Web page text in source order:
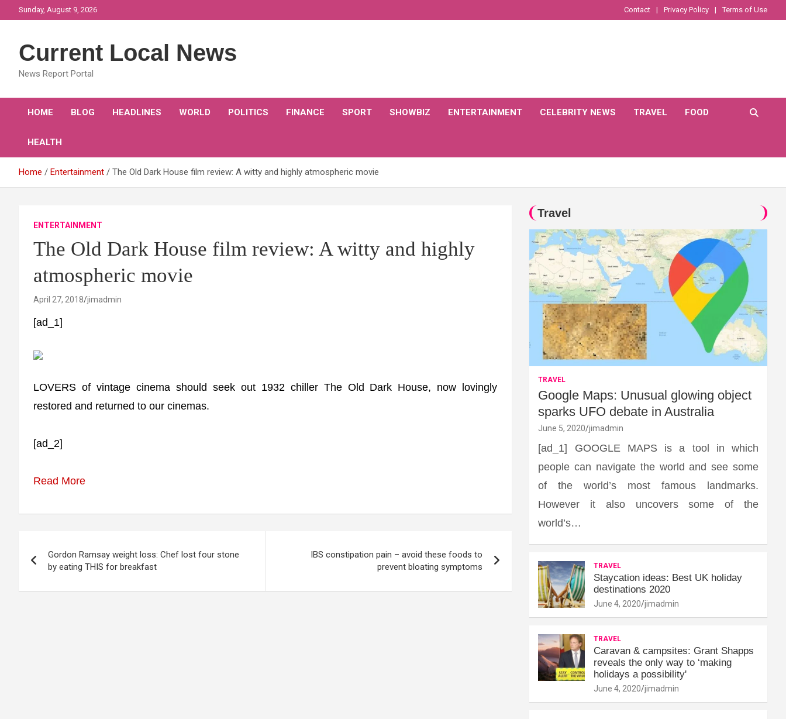
to
Sunday, August 9, 2026 Contact Privacy Policy Terms of Use
Current Local News
News Report Portal
HOME BLOG HEADLINES WORLD POLITICS FINANCE SPORT SHOWBIZ ENTERTAINMENT CELEBRITY NEWS TRAVEL FOOD
HEALTH
Home Entertainment The Old Dark House film review: A witty and highly atmospheric movie
ENTERTAINMENT
The Old Dark House film review: A witty and highly
atmospheric movie
April 27, 2018 jimadmin
[ad_1]
LOVERS of vintage cinema should seek out 1932 chiller The Old Dark House, now lovingly
restored and returned to our cinemas.
[ad_2]
Read More
navigation
Gordon Ramsay weight loss: Chef lost four stone
by eating THIS for breakfast
IBS constipation pain – avoid these foods to
prevent bloating symptoms
Travel
TRAVEL
Google Maps: Unusual glowing object
sparks UFO debate in Australia
June 5, 2020 jimadmin
[ad_1] GOOGLE MAPS is a tool in which
people can navigate the world and see some
of the world’s most famous landmarks.
However it also uncovers some of the
world’s…
TRAVEL
Staycation ideas: Best UK holiday
destinations 2020
June 4, 2020 jimadmin
TRAVEL
Caravan & campsites: Grant Shapps
reveals the only way to ‘making
holidays a possibility'
June 4, 2020 jimadmin